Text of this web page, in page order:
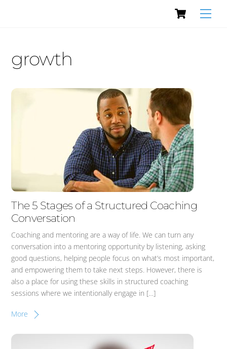
Cart
growth
The 5 Stages of a Structured Coaching
Conversation
Coaching and mentoring are a way of life. We can turn any
conversation into a mentoring opportunity by listening, asking
good questions, helping people focus on what’s most important,
and empowering them to take next steps. However, there is
also a place for using these skills in structured coaching
sessions where we intentionally engage in […]
More